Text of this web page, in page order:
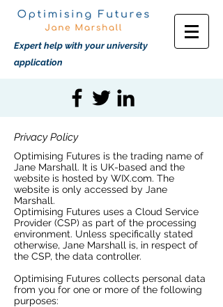
Expert help with your university
application
Privacy Policy
Optimising Futures is the trading name of
Jane Marshall. It is UK-based and the
website is hosted by WIX.com. The
website is only accessed by Jane
Marshall.
Optimising Futures uses a Cloud Service
Provider (CSP) as part of the processing
environment. Unless specifically stated
otherwise, Jane Marshall is, in respect of
the CSP, the data controller.
Optimising Futures collects personal data
from you for one or more of the following
purposes: